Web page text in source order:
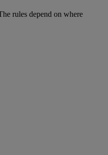
rules depend on where